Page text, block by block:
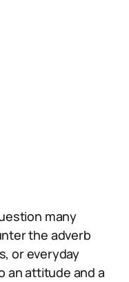
many
the adverb
or everyday
an attitude and a